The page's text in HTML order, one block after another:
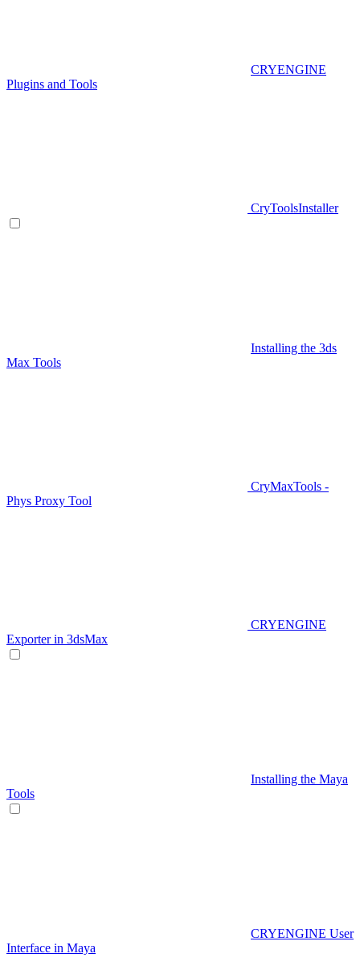
CRYENGINE
Plugins and Tools
CryToolsInstaller
Installing the 3ds
Max Tools
CryMaxTools -
Phys Proxy Tool
CRYENGINE
Exporter in 3dsMax
Installing the Maya
Tools
CRYENGINE User
Interface in Maya